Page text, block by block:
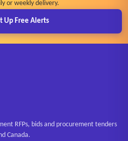
or weekly delivery.
Up Free Alerts
RFPs, bids and procurement tenders
Canada.